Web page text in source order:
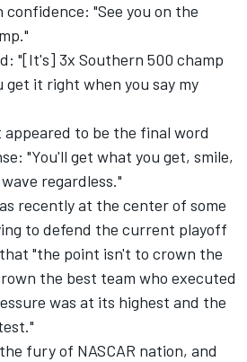
"See you on the
"[It's] 3x Southern 500 champ
get it right when you say my
to be the final word
"You'll get what you get, smile,
regardless."
recently at the center of some
to defend the current playoff
"the point isn't to crown the
the best team who executed
was at its highest and the
fury of NASCAR nation, and